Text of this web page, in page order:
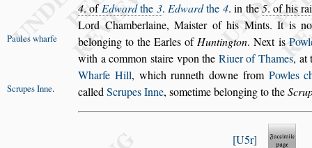
4. ofEdwardthe 3. Edwardthe 4. in the5. of his
Lord Chamberlaine, Maister of his Mints. It is
belonging to the Earles ofHuntington. Nextis
Paules wharfe
with a common stairevpon the Riuer of Thames, at
Wharfe Hill, which runneth downe from Powles
calledScrupes Inne,
Scrupes Inne. sometime belonging tothe
U5r